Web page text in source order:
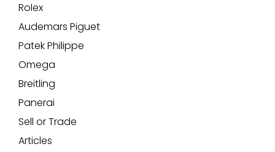
Rolex
Audemars Piguet
Patek Philippe
Omega
Breitling
Panerai
Sell or Trade
Articles